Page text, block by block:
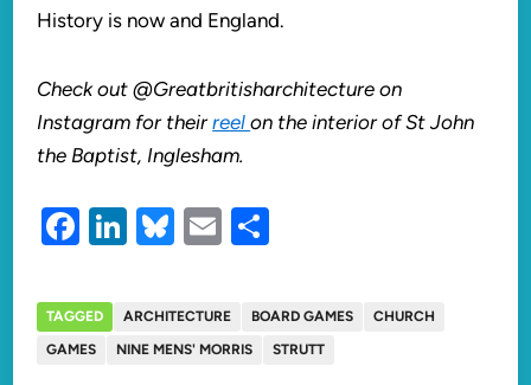
History is now and England.
Check out @Greatbritisharchitecture on
Instagram for theirreelon the interior of St John
the Baptist, Inglesham.
Facebook
LinkedIn
Bluesky
Email
TAGGED ARCHITECTURE BOARD GAMES
CHURCH
GAMES
NINE MENS' MORRIS STRUTT